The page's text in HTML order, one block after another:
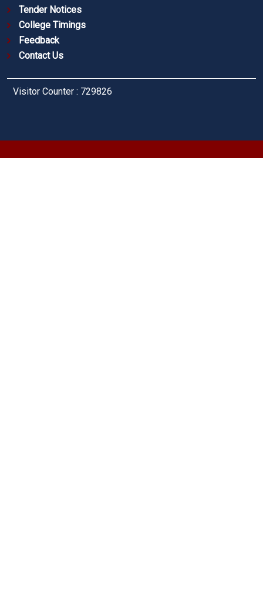
Tender Notices
College Timings
Feedback
Contact Us
Visitor Counter : 729826